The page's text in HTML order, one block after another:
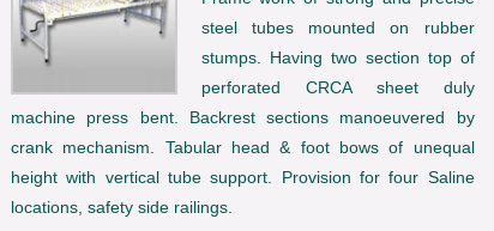
steel tubes mounted on rubber
stumps. Having two section top of
perforated CRCA sheet duly
machine press bent. Backrest sections manoeuvered by
crank mechanism. Tabular head & foot bows of unequal
height with vertical tube support. Provision for four Saline
locations, safety side railings.